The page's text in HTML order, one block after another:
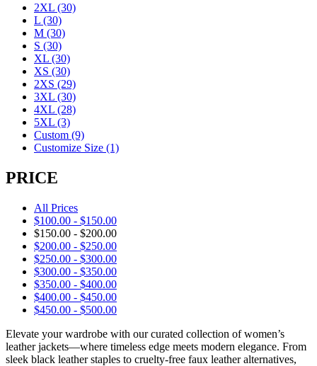
2XL (30)
L (30)
M (30)
S (30)
XL (30)
XS (30)
2XS (29)
3XL (30)
4XL (28)
5XL (3)
Custom (9)
Customize Size (1)
PRICE
All Prices
$100.00 - $150.00
$150.00 - $200.00
$200.00 - $250.00
$250.00 - $300.00
$300.00 - $350.00
$350.00 - $400.00
$400.00 - $450.00
$450.00 - $500.00
Elevate your wardrobe with our curated collection of women’s
leather jackets—where timeless edge meets modern elegance. From
sleek black leather staples to cruelty-free faux leather alternatives,